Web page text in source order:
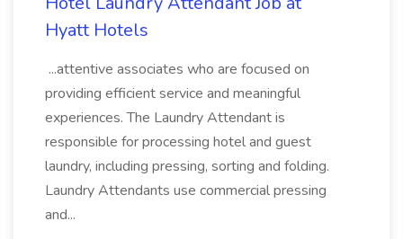
Hyatt Hotels
...attentive associates who are focused on
providing efficient service and meaningful
experiences. The Laundry Attendant is
responsible for processing hotel and guest
laundry, including pressing, sorting and folding.
Laundry Attendants use commercial pressing
and...